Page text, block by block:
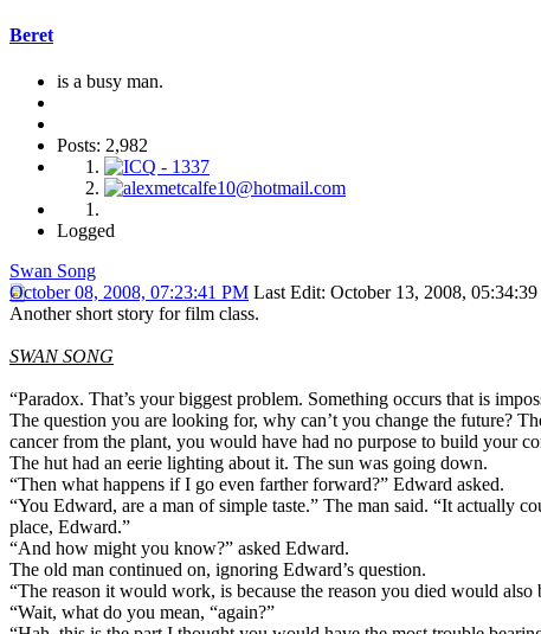
Beret
is a busy man.
Posts: 2,982
Logged
Swan Song
October 08, 2008, 07:23:41 PM Last Edit: October 13, 2008,
Another short story for film class.
SWAN SONG
“Paradox. That’s your biggest problem. Something occurs that is
The question you are looking for, why can’t you change the future?
cancer from the plant, you would have had no purpose to build your
The hut had an eerie lighting about it. The sun was going down.
“Then what happens if I go even farther forward?” Edward asked.
“You Edward, are a man of simple taste.” The man said. “It actually
place, Edward.”
“And how might you know?” asked Edward.
The old man continued on, ignoring Edward’s question.
“The reason it would work, is because the reason you died would
“Wait, what do you mean, “again?”